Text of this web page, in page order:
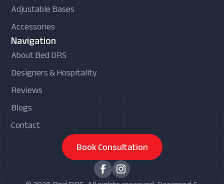
Adjustable Bases
Accessories
Navigation
About Bed DRS
Designers & Hospitality
Reviews
Blogs
Contact
Book Consultation